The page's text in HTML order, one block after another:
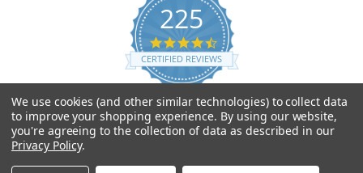
225
4.7
star
rating
CERTIFIED REVIEWS
Powered by YOTPO
We use cookies (and other similar technologies) to collect data
to improve your shopping experience. By using our website,
you're agreeing to the collection of data as described in our
Privacy Policy.